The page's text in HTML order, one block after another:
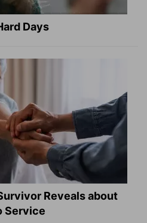
Days
Reveals about
Service